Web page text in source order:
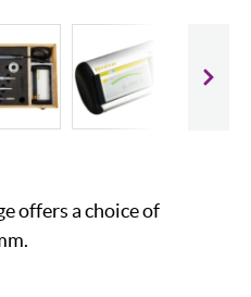
offers a choice of